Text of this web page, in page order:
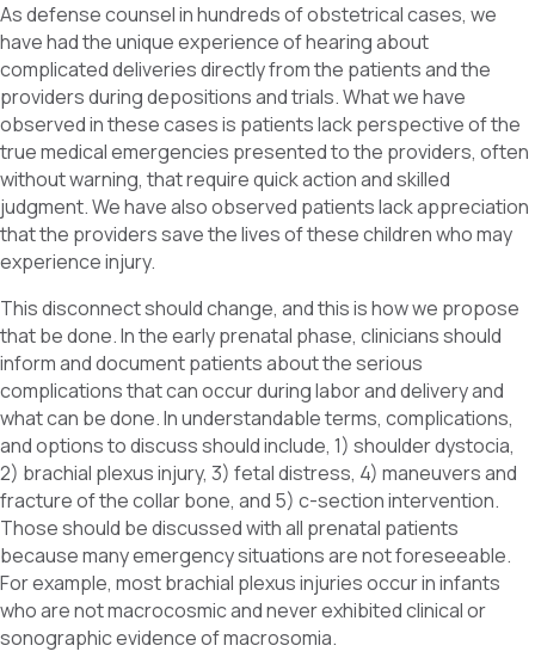
As defense counsel in hundreds of obstetrical cases, we
have had the unique experience of hearing about
complicated deliveries directly from the patients and the
providers during depositions and trials. What we have
observed in these cases is patients lack perspective of the
true medical emergencies presented to the providers, often
without warning, that require quick action and skilled
judgment. We have also observed patients lack appreciation
that the providers save the lives of these children who may
experience injury.
This disconnect should change, and this is how we propose
that be done. In the early prenatal phase, clinicians should
inform and document patients about the serious
complications that can occur during labor and delivery and
what can be done. In understandable terms, complications,
and options to discuss should include, 1) shoulder dystocia,
2) brachial plexus injury, 3) fetal distress, 4) maneuvers and
fracture of the collar bone, and 5) c-section intervention.
Those should be discussed with all prenatal patients
because many emergency situations are not foreseeable.
For example, most brachial plexus injuries occur in infants
who are not macrocosmic and never exhibited clinical or
sonographic evidence of macrosomia.